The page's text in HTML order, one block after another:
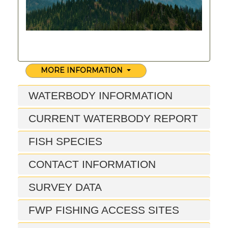
MORE INFORMATION
WATERBODY INFORMATION
CURRENT WATERBODY REPORT
FISH SPECIES
CONTACT INFORMATION
SURVEY DATA
FWP FISHING ACCESS SITES